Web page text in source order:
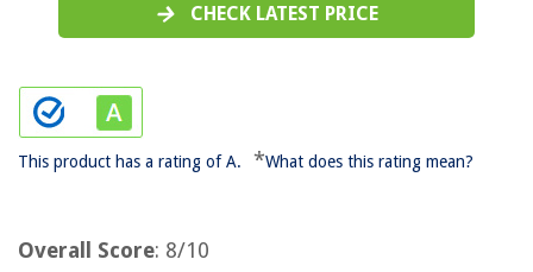
CHECK LATEST PRICE
This product has a rating of A. *What does this rating mean?
Overall Score: 8/10